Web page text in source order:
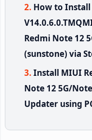
How to
Redmi Note 12
(sunstone) via
Install MIUI
Note 12 5G/
Updater using